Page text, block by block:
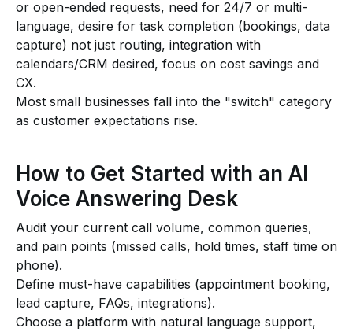
or open-ended requests, need for 24/7 or multi-
language, desire for task completion (bookings, data
capture) not just routing, integration with
calendars/CRM desired, focus on cost savings and
CX.
Most small businesses fall into the "switch" category
as customer expectations rise.
How to Get Started with an AI
Voice Answering Desk
Audit your current call volume, common queries,
and pain points (missed calls, hold times, staff time on
phone).
Define must-have capabilities (appointment booking,
lead capture, FAQs, integrations).
Choose a platform with natural language support,